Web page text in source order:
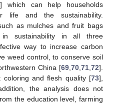
] which can help households
life and the sustainability.
as mulches and fruit bags
sustainability in all three
way to increase carbon
weed control, to conserve soil
China [69 70 71 72].
coloring and flesh quality [73],
the analysis does not
the education level, farming